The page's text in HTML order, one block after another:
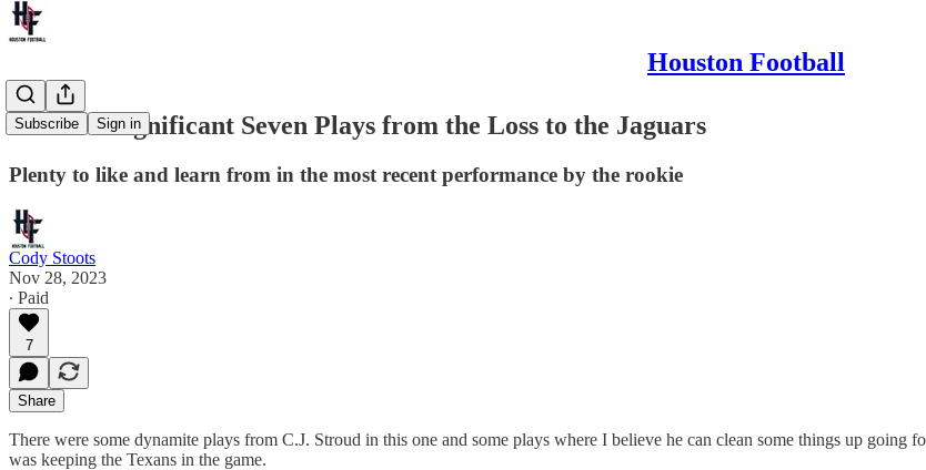
Houston Football
Subscribe Sign in
Stroud's Significant Seven Plays from the Loss to the Jaguars
Plenty to like and learn from in the most recent performance by the rookie
Cody Stoots
Nov 28, 2023
∙ Paid
7
Share
There were some dynamite plays from C.J. Stroud in this one and some plays where I believe he can clean some things up
was keeping the Texans in the game.